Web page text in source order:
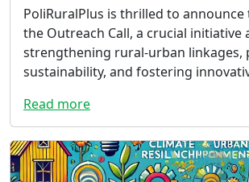
PoliRuralPlus is thrilled to
the Outreach Call, a crucial initiative
strengthening rural-urban linkages,
sustainability, and fostering
Read more